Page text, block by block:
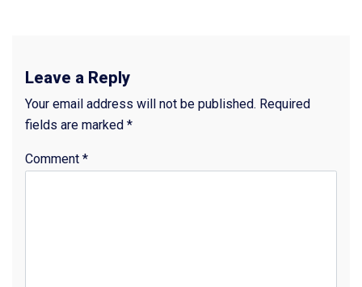
Leave a Reply
Your email address will not be published. Required
fields are marked *
Comment *